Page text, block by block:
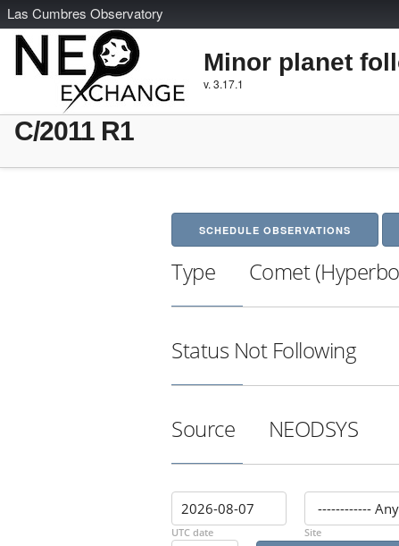
Las Cumbres Observatory
Minor planet
v. 3.17.1
C/2011 R1
SCHEDULE OBSERVATIONS
Type Comet
Status Not Following
Source NEODSYS
UTC date Site